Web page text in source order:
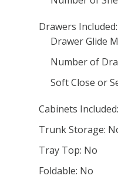
Drawers
Drawer Glide
Number of
Soft Close or
Cabinets
Trunk Storage:
Tray Top: No
Foldable: No